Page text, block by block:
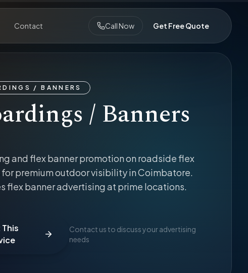
Contact Call Now Get Free Quote
/ BANNERS
/ Banners
and flex banner promotion on roadside flex
premium outdoor visibility in Coimbatore.
flex banner advertising at prime locations.
This
Contact us to discuss your advertising
needs